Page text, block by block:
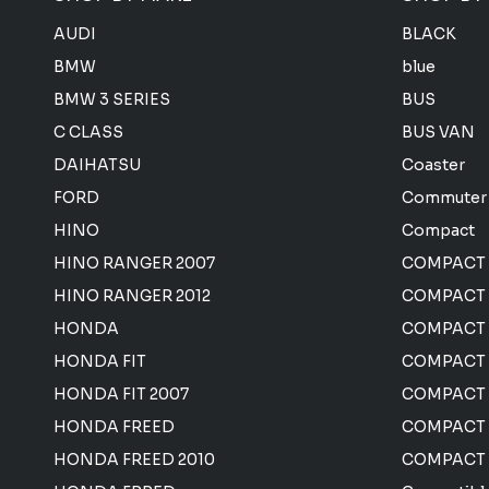
AUDI
BMW
BMW 3 SERIES
C CLASS
DAIHATSU
FORD
HINO
HINO RANGER 2007
HINO RANGER 2012
HONDA
HONDA FIT
HONDA FIT 2007
HONDA FREED
HONDA FREED 2010
BLACK
blue
BUS
BUS VAN
Coaster
Commuter
Compact
COMPACT
COMPACT
COMPACT
COMPACT